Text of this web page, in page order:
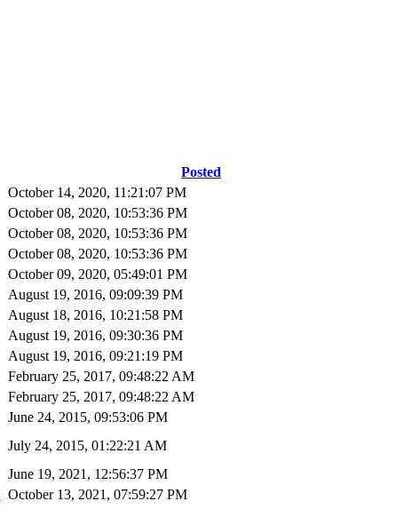
Posted
October 14, 2020, 11:21:07 PM
October 08, 2020, 10:53:36 PM
October 08, 2020, 10:53:36 PM
October 08, 2020, 10:53:36 PM
October 09, 2020, 05:49:01 PM
August 19, 2016, 09:09:39 PM
August 18, 2016, 10:21:58 PM
August 19, 2016, 09:30:36 PM
August 19, 2016, 09:21:19 PM
February 25, 2017, 09:48:22 AM
February 25, 2017, 09:48:22 AM
June 24, 2015, 09:53:06 PM
July 24, 2015, 01:22:21 AM
June 19, 2021, 12:56:37 PM
October 13, 2021, 07:59:27 PM